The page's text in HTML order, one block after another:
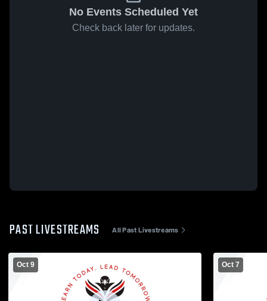
No Events Scheduled Yet
Check back later for updates.
PAST LIVESTREAMS All Past Livestreams
Oct 9 Oct 7